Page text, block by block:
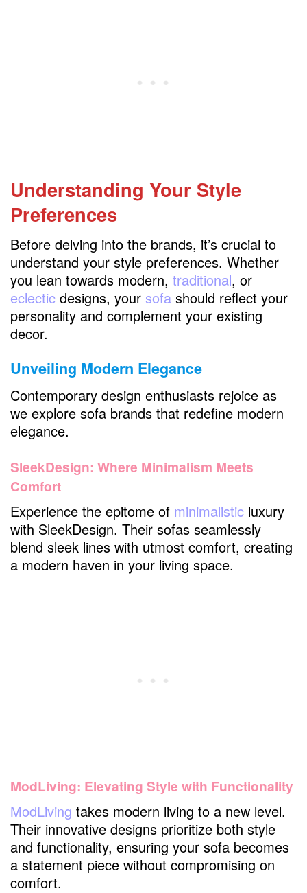
Apt2B
Lovesac
West Elm
Joybird
RH
FAQs
Understanding Your Style
Preferences
Before delving into the brands, it’s crucial to
understand your style preferences. Whether
you lean towards modern, traditional, or
eclectic designs, your sofa should reflect your
personality and complement your existing
decor.
Unveiling Modern Elegance
Contemporary design enthusiasts rejoice as
we explore sofa brands that redefine modern
elegance.
SleekDesign: Where Minimalism Meets
Comfort
Experience the epitome of minimalistic luxury
with SleekDesign. Their sofas seamlessly
blend sleek lines with utmost comfort, creating
a modern haven in your living space.
ModLiving: Elevating Style with Functionality
ModLiving takes modern living to a new level.
Their innovative designs prioritize both style
and functionality, ensuring your sofa becomes
a statement piece without compromising on
comfort.